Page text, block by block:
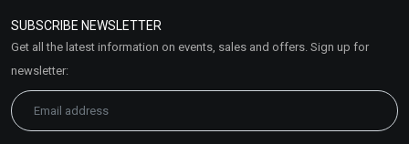
Market Area
SUBSCRIBE NEWSLETTER
Get all the latest information on events, sales and offers. Sign up for
newsletter: